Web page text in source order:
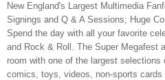
New England's Largest Multimedia
Signings and Q & A Sessions; Huge
Spend the day with all your favorite
and Rock & Roll. The Super Megafest
room with one of the largest
comics, toys, videos, non-sports cards